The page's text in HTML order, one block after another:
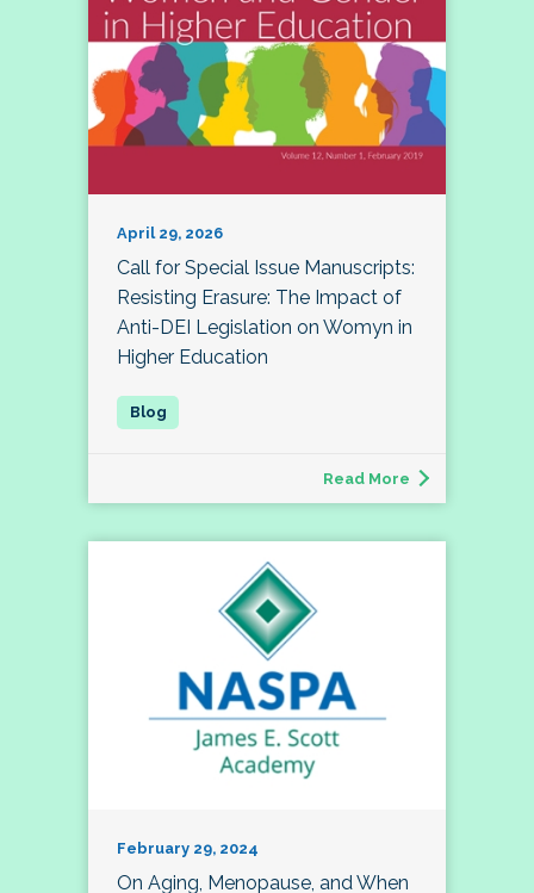
April 29, 2026
Call for Special Issue Manuscripts:
Resisting Erasure: The Impact of
Anti-DEI Legislation on Womyn in
Higher Education
Read More
February 29, 2024
On Aging, Menopause, and When